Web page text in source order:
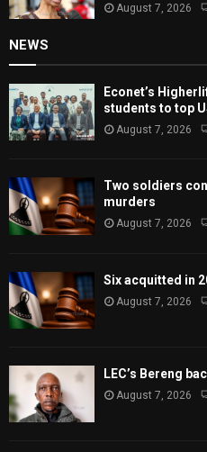
August 7, 2026
NEWS
Econet’s
students to top
August 7, 2026
Two soldiers
murders
August 7, 2026
Six acquitted in
August 7, 2026
LEC’s Bereng
August 7, 2026